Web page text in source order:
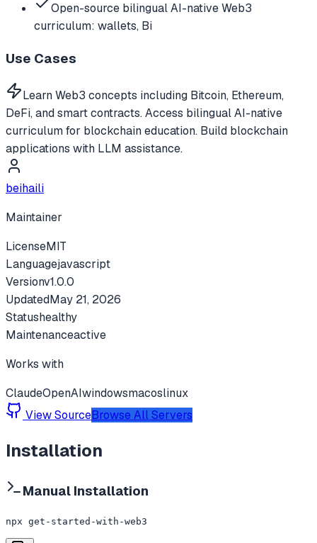
Open-source bilingual AI-native Web3
curriculum: wallets, Bi
Use Cases
Learn Web3 concepts including Bitcoin, Ethereum,
DeFi, and smart contracts. Access bilingual AI-native
curriculum for blockchain education. Build blockchain
applications with LLM assistance.
beihaili
Maintainer
LicenseMIT
Languagejavascript
Versionv1.0.0
UpdatedMay 21, 2026
Statushealthy
Maintenanceactive
Works with
ClaudeOpenAIwindowsmacoslinux
View SourceBrowse All Servers
Installation
Manual Installation
npx get-started-with-web3